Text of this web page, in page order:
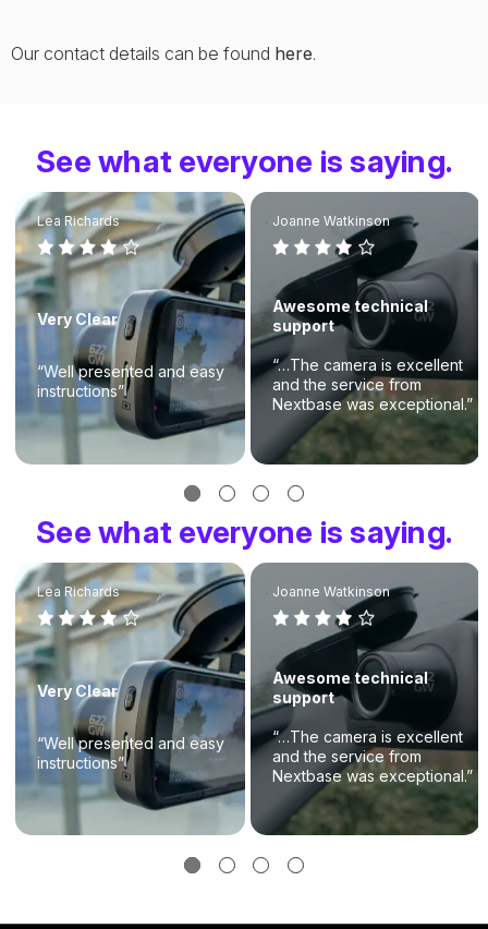
Our contact details can be found here.
See what everyone is saying.
Lea Richards
Very Clear
“Well presented and easy
instructions”
Joanne Watkinson
Awesome technical
support
“…The camera is excellent
and the service from
Nextbase was exceptional.”
See what everyone is saying.
Lea Richards
Very Clear
“Well presented and easy
instructions”
Joanne Watkinson
Awesome technical
support
“…The camera is excellent
and the service from
Nextbase was exceptional.”